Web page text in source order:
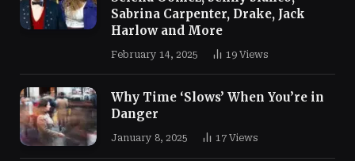
Sabrina Carpenter, Drake, Jack
Harlow and More
February 14, 2025 19 Views
Why Time ‘Slows’ When You’re in
Danger
January 8, 2025 17 Views